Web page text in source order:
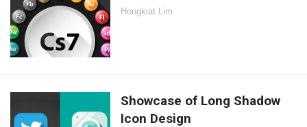
Hongkiat Lim
Showcase of Long Shadow
Icon Design